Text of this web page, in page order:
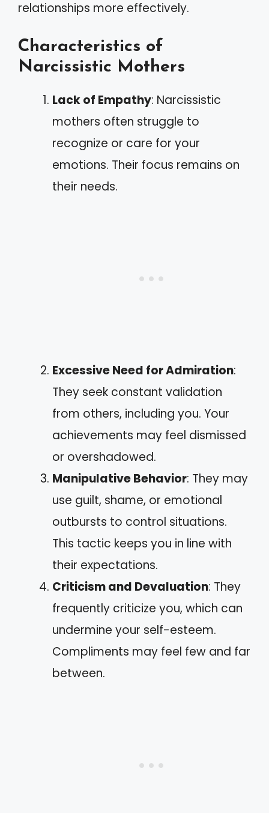
relationships more effectively.
Characteristics of
Narcissistic Mothers
Lack of Empathy: Narcissistic
mothers often struggle to
recognize or care for your
emotions. Their focus remains on
their needs.
Excessive Need for Admiration:
They seek constant validation
from others, including you. Your
achievements may feel dismissed
or overshadowed.
Manipulative Behavior: They may
use guilt, shame, or emotional
outbursts to control situations.
This tactic keeps you in line with
their expectations.
Criticism and Devaluation: They
frequently criticize you, which can
undermine your self-esteem.
Compliments may feel few and far
between.